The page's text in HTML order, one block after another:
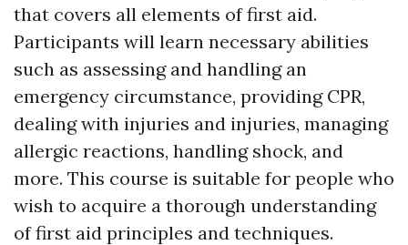
that covers all elements of first aid.
Participants will learn necessary abilities
such as assessing and handling an
emergency circumstance, providing CPR,
dealing with injuries and injuries, managing
allergic reactions, handling shock, and
more. This course is suitable for people who
wish to acquire a thorough understanding
of first aid principles and techniques.